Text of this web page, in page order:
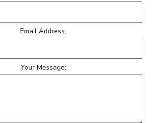
Email Address:
Your Message: